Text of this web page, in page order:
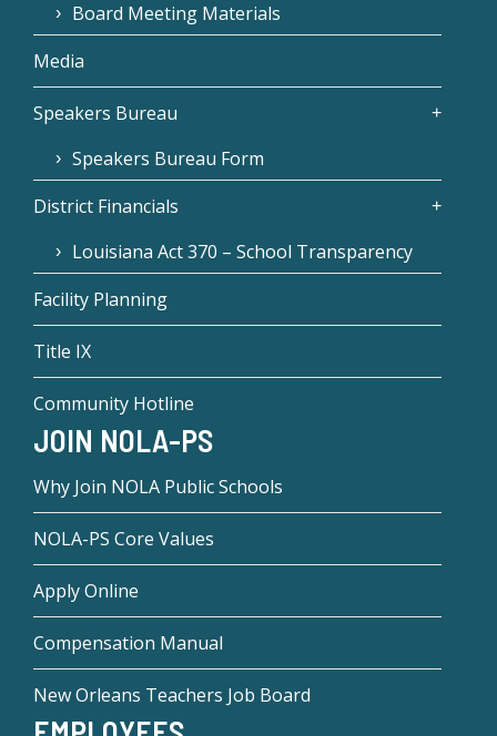
Board Meeting Materials
Media
Speakers Bureau
Speakers Bureau Form
District Financials
Louisiana Act 370 – School Transparency
Facility Planning
Title IX
Community Hotline
JOIN NOLA-PS
Why Join NOLA Public Schools
NOLA-PS Core Values
Apply Online
Compensation Manual
New Orleans Teachers Job Board